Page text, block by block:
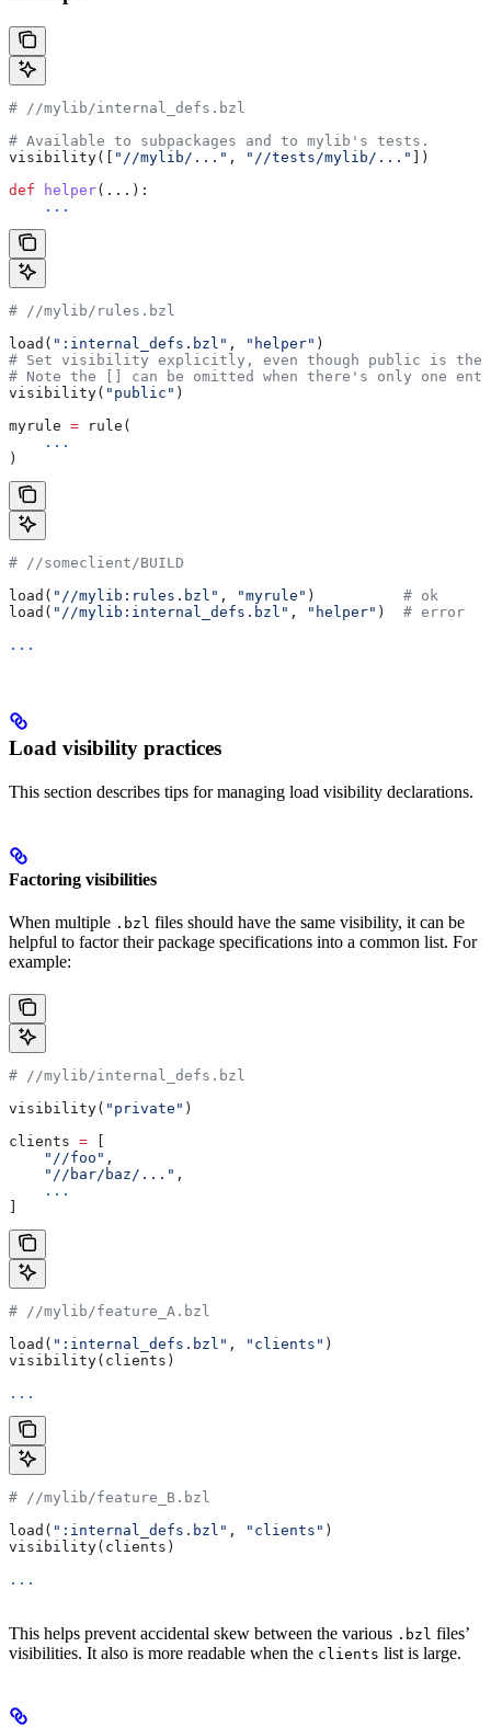
# //mylib/internal_defs.bzl
# Available to subpackages and to mylib's tests.
visibility([ "//mylib/..." , "//tests/mylib/..." ])
def helper(...):
    ...
# //mylib/rules.bzl
load( ":internal_defs.bzl" , "helper" )
# Set visibility explicitly, even though public is the
# Note the [] can be omitted when there's only one
visibility( "public" )
myrule = rule(
    ...
)
# //someclient/BUILD
load( "//mylib:rules.bzl" , "myrule" ) # ok
load( "//mylib:internal_defs.bzl" , "helper" ) # error
...
Load visibility practices
This section describes tips for managing load visibility declarations.
Factoring visibilities
When multiple .bzl files should have the same visibility, it can be
helpful to factor their package specifications into a common list. For
example:
# //mylib/internal_defs.bzl
visibility( "private" )
clients =
    "//foo"
,
    "//bar/baz/..."
,
    ...
# //mylib/feature_A.bzl
load( ":internal_defs.bzl" , "clients" )
visibility(clients)
...
# //mylib/feature_B.bzl
load( ":internal_defs.bzl" , "clients" )
visibility(clients)
...
This helps prevent accidental skew between the various .bzl files’
visibilities. It also is more readable when the clients list is large.